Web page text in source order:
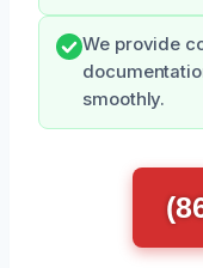
We provide
smoothly.